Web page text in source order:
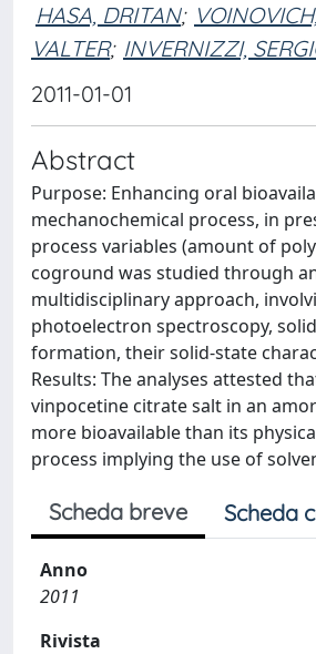
HASA, DRITAN;
VALTER; INVERNIZZI,
2011-01-01
Abstract
Purpose: Enhancing oral
mechanochemical process, in
process variables (amount of
coground was studied through
multidisciplinary approach,
photoelectron spectroscopy,
formation, their solid-state
Results: The analyses attested
vinpocetine citrate salt in an
more bioavailable than its
process implying the use of
Scheda breve Scheda
Anno
2011
Rivista